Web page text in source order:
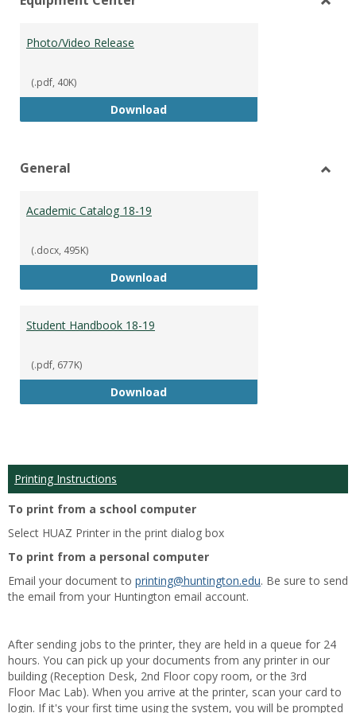
Photo/Video Release
(.pdf, 40K)
DownloadPhoto/Video Release
General
Academic Catalog 18-19
(.docx, 495K)
DownloadAcademic Catalog 18-19
Student Handbook 18-19
(.pdf, 677K)
DownloadStudent Handbook 18-19
Printing Instructions
To print from a school computer
Select HUAZ Printer in the print dialog box
To print from a personal computer
Email your document to printing@huntington.edu. Be sure to send
the email from your Huntington email account.
After sending jobs to the printer, they are held in a queue for 24
hours. You can pick up your documents from any printer in our
building (Reception Desk, 2nd Floor copy room, or the 3rd
Floor Mac Lab). When you arrive at the printer, scan your card to
login. If it's your first time using the system, you will be prompted